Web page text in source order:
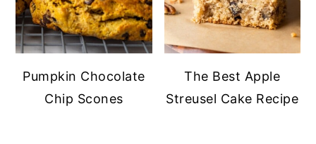
Pumpkin Chocolate
Chip Scones
The Best Apple
Streusel Cake Recipe